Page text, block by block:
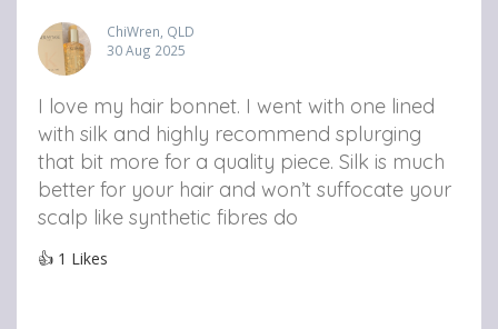
ChiWren, QLD
30 Aug 2025
I love my hair bonnet. I went with one lined
with silk and highly recommend splurging
that bit more for a quality piece. Silk is much
better for your hair and won’t suffocate your
scalp like synthetic fibres do
👍 1 Likes